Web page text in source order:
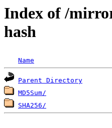
Index of /
hash
Name
Parent Directory
MD5Sum/
SHA256/